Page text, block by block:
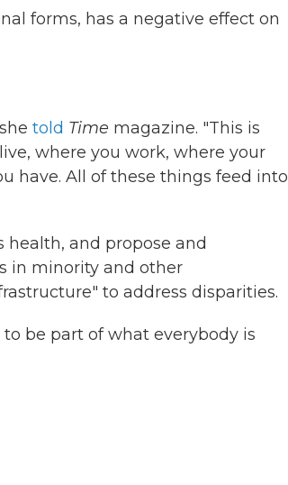
forms, has a negative effect on
told Time magazine. "This is
where you work, where your
have. All of these things feed into
and propose and
in minority and other
to address disparities.
to be part of what everybody is